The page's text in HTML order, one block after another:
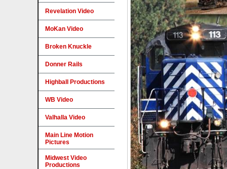
Revelation Video
MoKan Video
Broken Knuckle
Donner Rails
Highball Productions
WB Video
Valhalla Video
Main Line Motion
Pictures
Midwest Video
Productions